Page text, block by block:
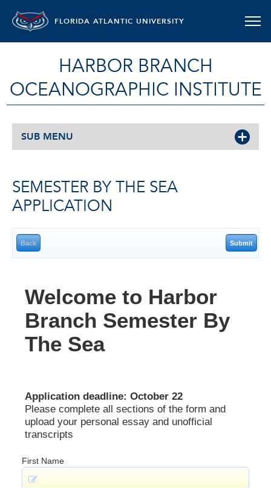
FLORIDA ATLANTIC UNIVERSITY
HARBOR BRANCH
OCEANOGRAPHIC INSTITUTE
SUB MENU
SEMESTER BY THE SEA
APPLICATION